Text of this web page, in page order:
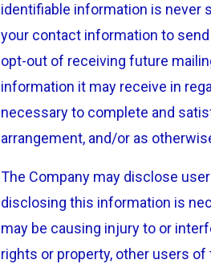
identifiable information is never
your contact information to
opt-out of receiving future
information it may receive in
necessary to complete and
arrangement, and/or as
The Company may disclose
disclosing this information is
may be causing injury to or
rights or property, other users